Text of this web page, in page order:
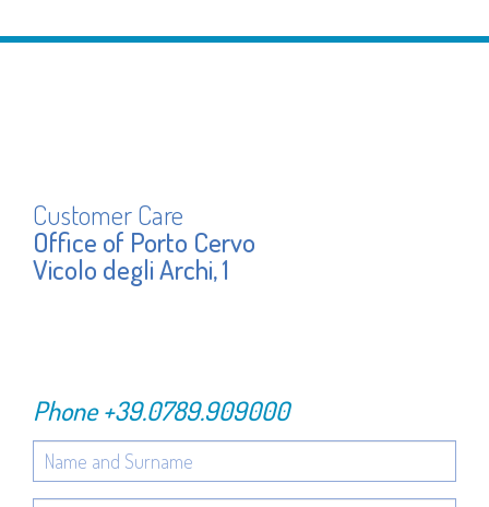
Customer Care
Office of Porto Cervo
Vicolo degli Archi, 1
Phone+39.0789.909000